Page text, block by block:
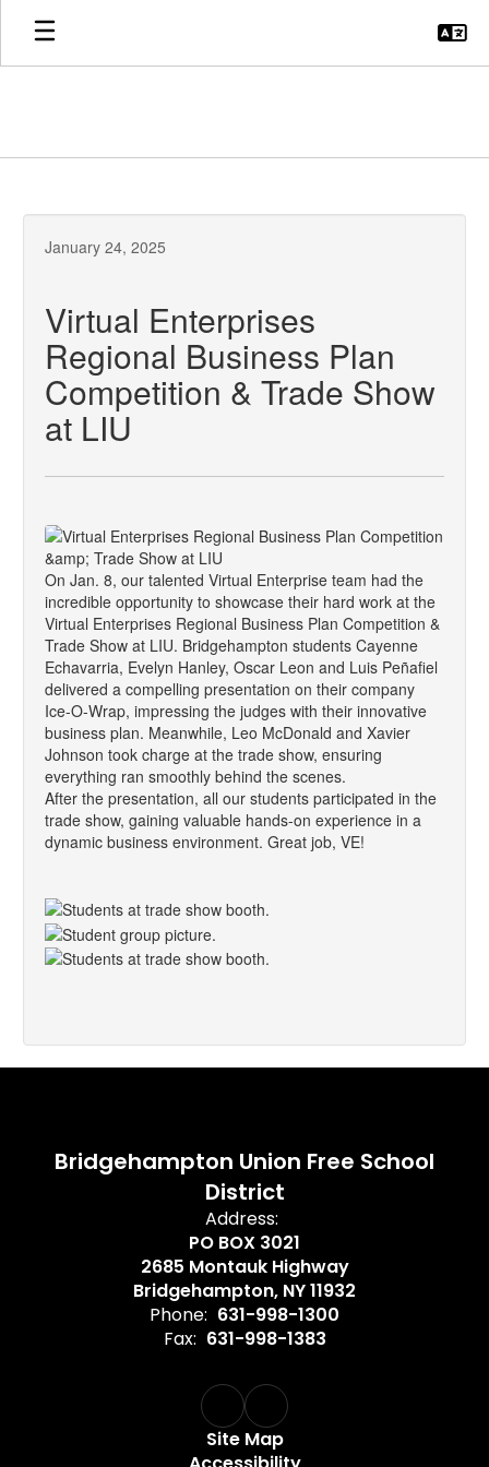
Skip
main
January 24, 2025
Virtual Enterprises
Regional Business Plan
Competition & Trade Show
at LIU
On Jan. 8, our talented Virtual Enterprise team had the
incredible opportunity to showcase their hard work at the
Virtual Enterprises Regional Business Plan Competition &
Trade Show at LIU. Bridgehampton students Cayenne
Echavarria, Evelyn Hanley, Oscar Leon and Luis Peñafiel
delivered a compelling presentation on their company
Ice-O-Wrap, impressing the judges with their innovative
business plan. Meanwhile, Leo McDonald and Xavier
Johnson took charge at the trade show, ensuring
everything ran smoothly behind the scenes.
After the presentation, all our students participated in the
trade show, gaining valuable hands-on experience in a
dynamic business environment. Great job, VE!
Bridgehampton Union Free School
District
Address:
PO BOX 3021
2685 Montauk Highway
Bridgehampton, NY 11932
Phone: 631-998-1300
Fax: 631-998-1383
Site Map